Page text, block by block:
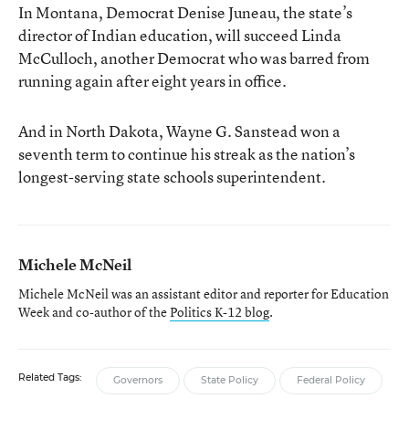
In Montana, Democrat Denise Juneau, the state’s
director of Indian education, will succeed Linda
McCulloch, another Democrat who was barred from
running again after eight years in office.
And in North Dakota, Wayne G. Sanstead won a
seventh term to continue his streak as the nation’s
longest-serving state schools superintendent.
Michele McNeil
Michele McNeil was an assistant editor and reporter for Education
Week and co-author of thePolitics K-12 blog.
Related Tags: Governors State Policy Federal Policy